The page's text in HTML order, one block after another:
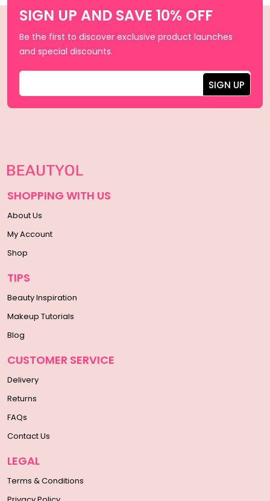
SIGN UP AND SAVE 10% OFF
Be the first to discover exclusive product launches
and special discounts.
SHOPPING WITH US
About Us
My Account
Shop
TIPS
Beauty Inspiration
Makeup Tutorials
Blog
CUSTOMER SERVICE
Delivery
Returns
FAQs
Contact Us
LEGAL
Terms & Conditions